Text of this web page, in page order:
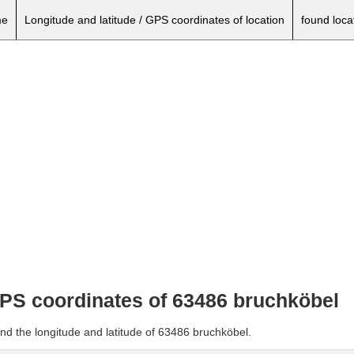
Longitude and latitude / GPS coordinates of location found
coordinates of 63486 bruchköbel
the longitude and latitude of 63486 bruchköbel.